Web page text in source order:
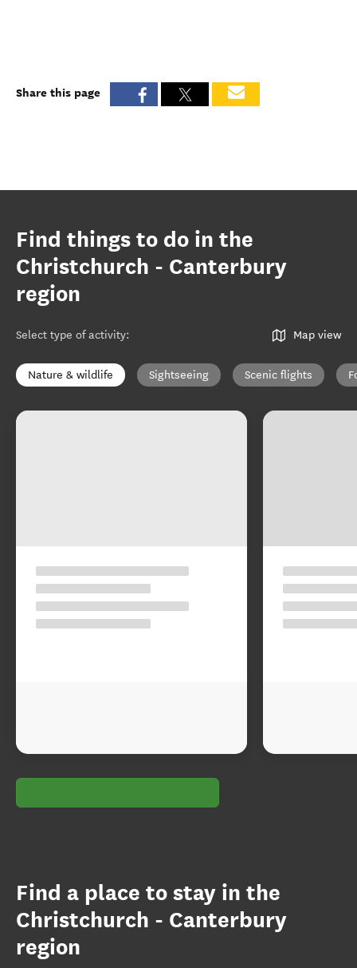
Share this page
Find things to do in the
Christchurch - Canterbury
region
Select type of activity: Map view
Nature & wildlife Sightseeing Scenic flights
Find a place to stay in the
Christchurch - Canterbury
region